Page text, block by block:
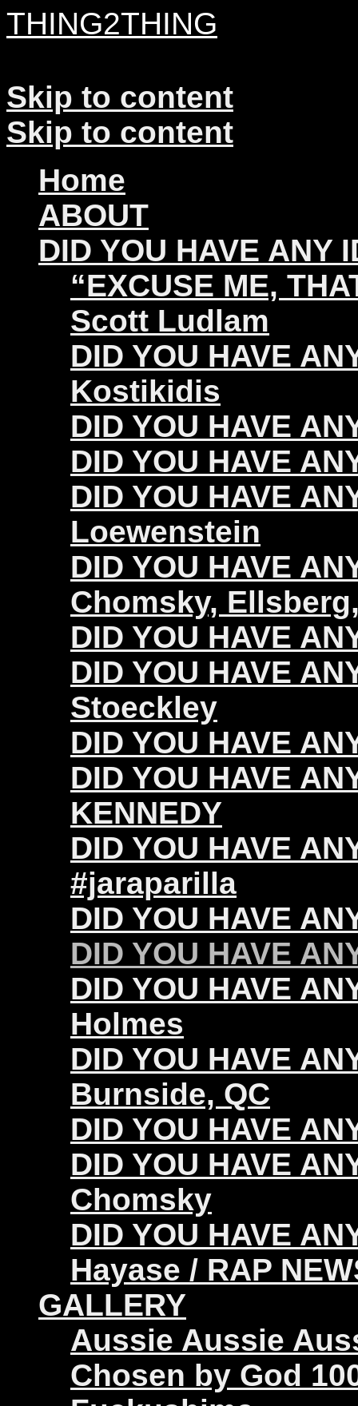
THING2THING
Skip to content
Skip to content
Home
ABOUT
DID YOU HAVE ANY
“EXCUSE ME,
Scott Ludlam
DID YOU HAVE
Kostikidis
DID YOU HAVE
DID YOU HAVE
DID YOU HAVE
Loewenstein
DID YOU HAVE
Chomsky,
DID YOU HAVE
DID YOU HAVE
Stoeckley
DID YOU HAVE
DID YOU HAVE
KENNEDY
DID YOU HAVE
#jaraparilla
DID YOU HAVE
DID YOU HAVE
DID YOU HAVE
Holmes
DID YOU HAVE
Burnside, QC
DID YOU HAVE
DID YOU HAVE
Chomsky
DID YOU HAVE
Hayase / RAP
GALLERY
Aussie Aussie
Chosen by God